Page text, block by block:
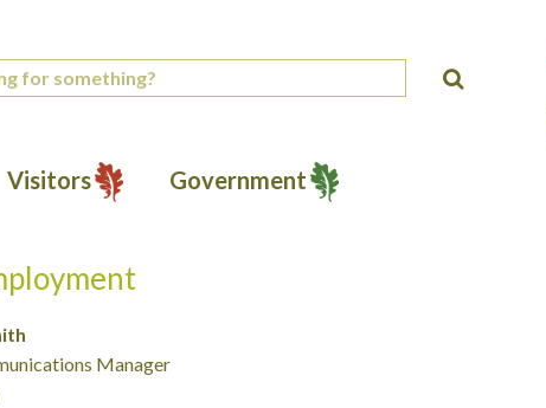
Visitors Government
Manager